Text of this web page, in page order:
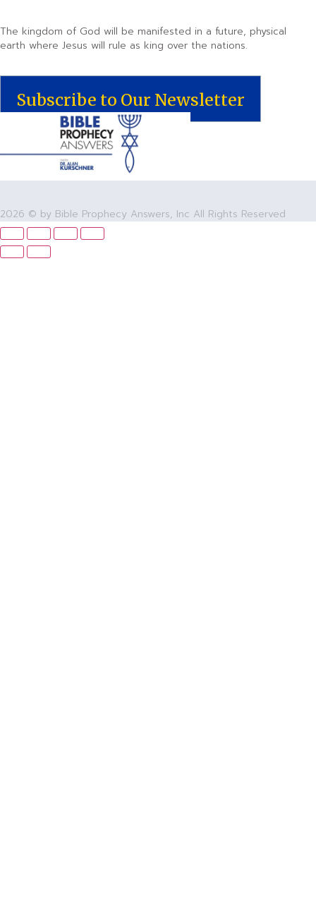
The kingdom of God will be manifested in a future, physical
earth where Jesus will rule as king over the nations.
Subscribe to Our Newsletter
2026 © by Bible Prophecy Answers, Inc All Rights Reserved